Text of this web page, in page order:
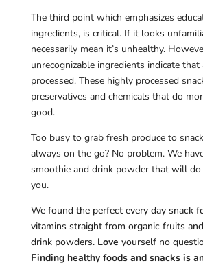
The third point which emphasizes
ingredients, is critical. If it looks
necessarily mean it’s unhealthy.
unrecognizable ingredients indicate
processed. These highly processed
preservatives and chemicals that do
good.
Too busy to grab fresh produce to
always on the go? No problem. We
smoothie and drink powder that will
you.
We found the perfect every day snack
vitamins straight from organic fruits and
drink powders. Love yourself no
Finding healthy foods and snacks is